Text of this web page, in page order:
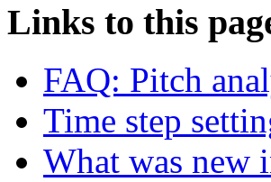
Links to this
FAQ: Pitch
Time step
What was new